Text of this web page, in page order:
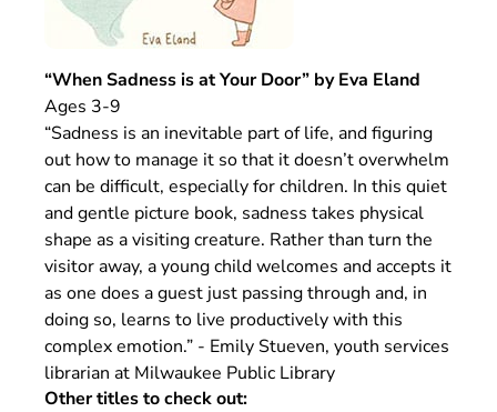
“When Sadness is at Your Door” by Eva Eland
Ages 3-9
“Sadness is an inevitable part of life, and figuring
out how to manage it so that it doesn’t overwhelm
can be difficult, especially for children. In this quiet
and gentle picture book, sadness takes physical
shape as a visiting creature. Rather than turn the
visitor away, a young child welcomes and accepts it
as one does a guest just passing through and, in
doing so, learns to live productively with this
complex emotion.” - Emily Stueven, youth services
librarian at Milwaukee Public Library
Other titles to check out: